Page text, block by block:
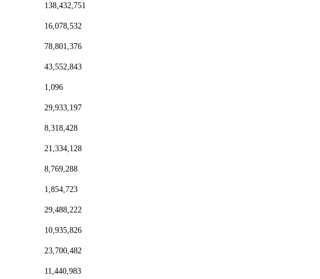
138,432,751
16,078,532
78,801,376
43,552,843
1,096
29,933,197
8,318,428
21,334,128
8,769,288
1,854,723
29,488,222
10,935,826
23,700,482
11,440,983